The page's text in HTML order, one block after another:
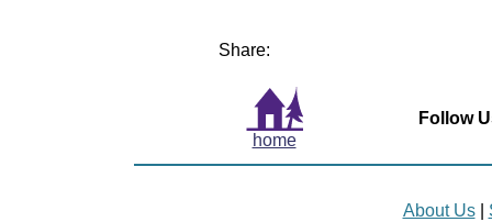
Share:
home
Follow
About Us|